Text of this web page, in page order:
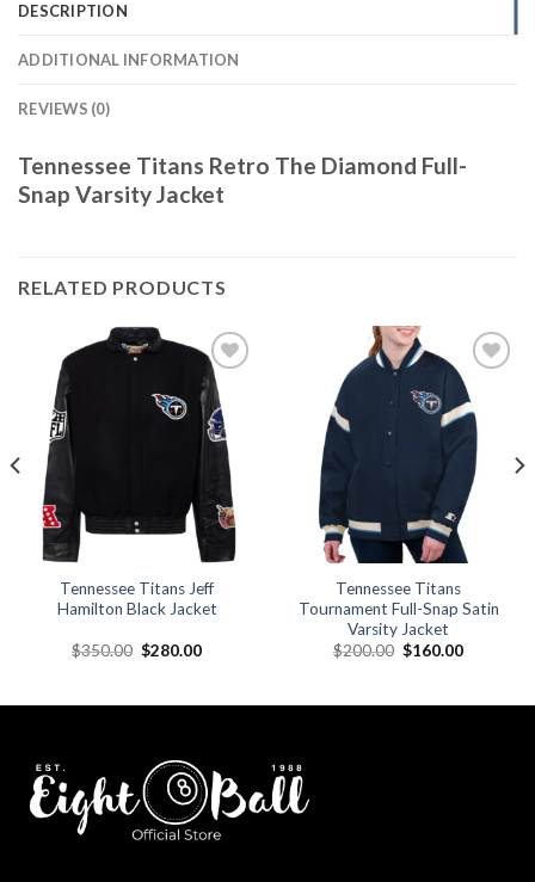
DESCRIPTION
ADDITIONAL INFORMATION
REVIEWS (0)
Tennessee Titans Retro The Diamond Full-
Snap Varsity Jacket
RELATED PRODUCTS
Add to
wishlist
Tennessee Titans Jeff
Hamilton Black Jacket
$350.00 Original
$280.00Current
Add to
wishlist
Tennessee Titans
Tournament Full-Snap Satin
Varsity Jacket
$200.00 Original
$160.00Current